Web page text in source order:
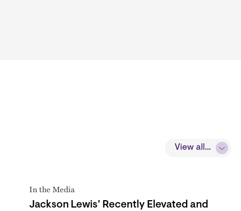
View all...
In the Media
Jackson Lewis’ Recently Elevated and